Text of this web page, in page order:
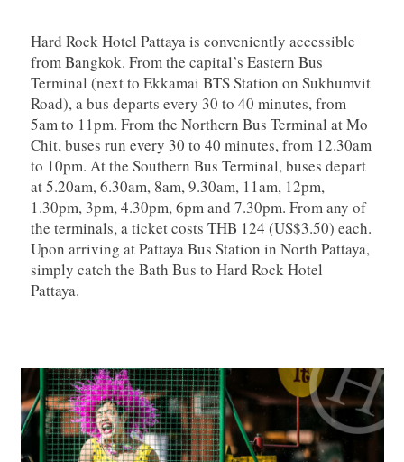
Hard Rock Hotel Pattaya is conveniently accessible
from Bangkok. From the capital’s Eastern Bus
Terminal (next to Ekkamai BTS Station on Sukhumvit
Road), a bus departs every 30 to 40 minutes, from
5am to 11pm. From the Northern Bus Terminal at Mo
Chit, buses run every 30 to 40 minutes, from 12.30am
to 10pm. At the Southern Bus Terminal, buses depart
at 5.20am, 6.30am, 8am, 9.30am, 11am, 12pm,
1.30pm, 3pm, 4.30pm, 6pm and 7.30pm. From any of
the terminals, a ticket costs THB 124 (US$3.50) each.
Upon arriving at Pattaya Bus Station in North Pattaya,
simply catch the Bath Bus to Hard Rock Hotel
Pattaya.